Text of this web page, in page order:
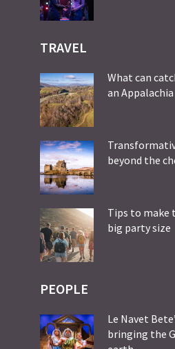
TRAVEL
What can
an
beyond the
Tips to make
big party size
PEOPLE
Le Navet
bringing the